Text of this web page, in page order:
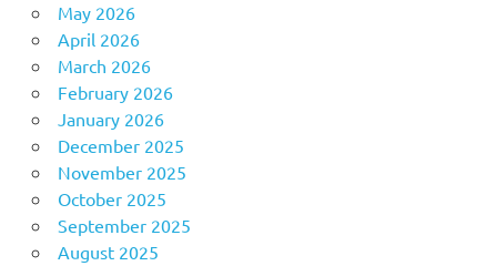
May 2026
April 2026
March 2026
February 2026
January 2026
December 2025
November 2025
October 2025
September 2025
August 2025